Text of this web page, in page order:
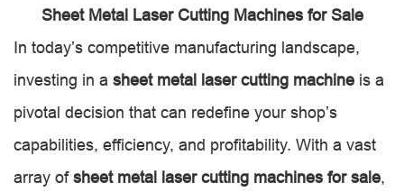
Sheet Metal Laser Cutting Machines for Sale
In today’s competitive manufacturing landscape,
investing in a sheet metal laser cutting machine is a
pivotal decision that can redefine your shop’s
capabilities, efficiency, and profitability. With a vast
array ofsheet metal laser cutting machines for sale,